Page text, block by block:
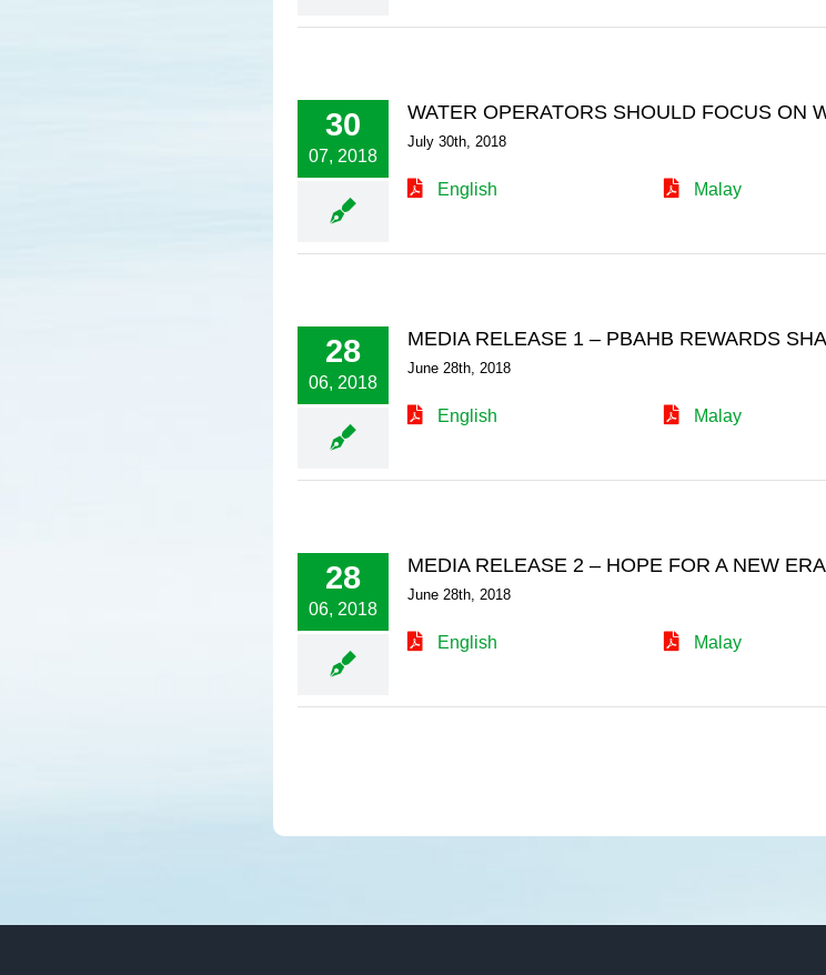
30
07, 2018
WATER OPERATORS SHOULD FOCUS ON
July 30th, 2018
English Malay
28
06, 2018
MEDIA RELEASE 1 – PBAHB REWARDS
June 28th, 2018
English Malay
28
06, 2018
MEDIA RELEASE 2 – HOPE FOR A NEW
June 28th, 2018
English Malay